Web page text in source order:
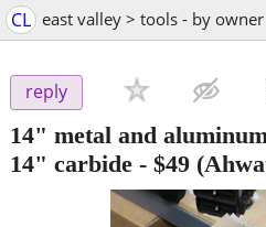
CL east valley > tools - by owner
reply
14" metal and
14" carbide - $49